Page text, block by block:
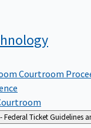
Courtroom
Federal TicketGuidelines